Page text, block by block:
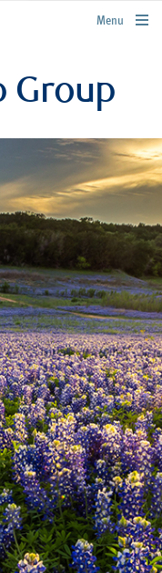
rbcwealthmanagement.com
Menu
Group